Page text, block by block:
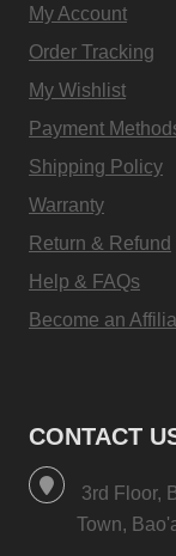
My Account
Order Tracking
My Wishlist
Payment
Shipping Policy
Warranty
Return & Refund
Help & FAQs
Become an
CONTACT
3rd Floor,
Town,